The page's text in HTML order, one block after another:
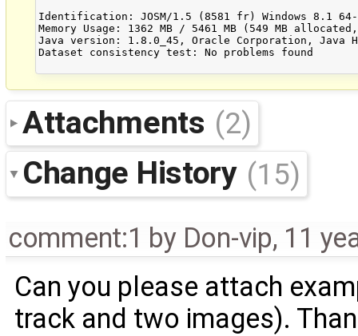
Identification: JOSM/1.5 (8581 fr) Windows 8.1
Memory Usage: 1362 MB / 5461 MB (549 MB
Java version: 1.8.0_45, Oracle Corporation, Java
Dataset consistency test: No problems found
Attachments (2)
Change History (15)
comment:1 by Don-vip, 11
Can you please attach
track and two images).